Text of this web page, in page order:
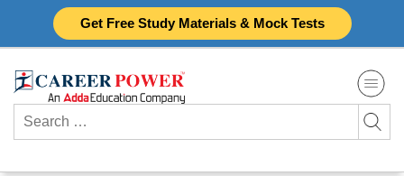
Get Free Study Materials & Mock Tests
Search
for: